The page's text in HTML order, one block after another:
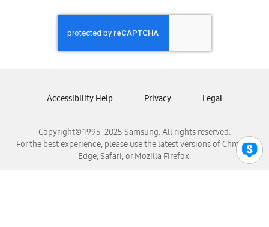
Samsung Honduras
Samsung Nicaragua
Samsung Panamá
Samsung Venezuela
Copyright© 1995-2025 Samsung. All rights reserved.
For the best experience, please use the latest versions of Chrome,
Edge, Safari, or Mozilla Firefox.
Accessibility Help Privacy Legal